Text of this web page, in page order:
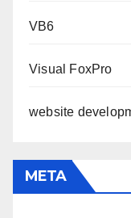
VB6
Visual FoxPro
website
META